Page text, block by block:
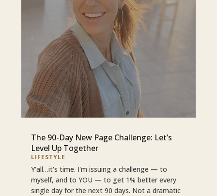
The 90-Day New Page Challenge: Let’s
Level Up Together
LIFESTYLE
Y'all…it's time. I'm issuing a challenge — to
myself, and to YOU — to get 1% better every
single day for the next 90 days. Not a dramatic